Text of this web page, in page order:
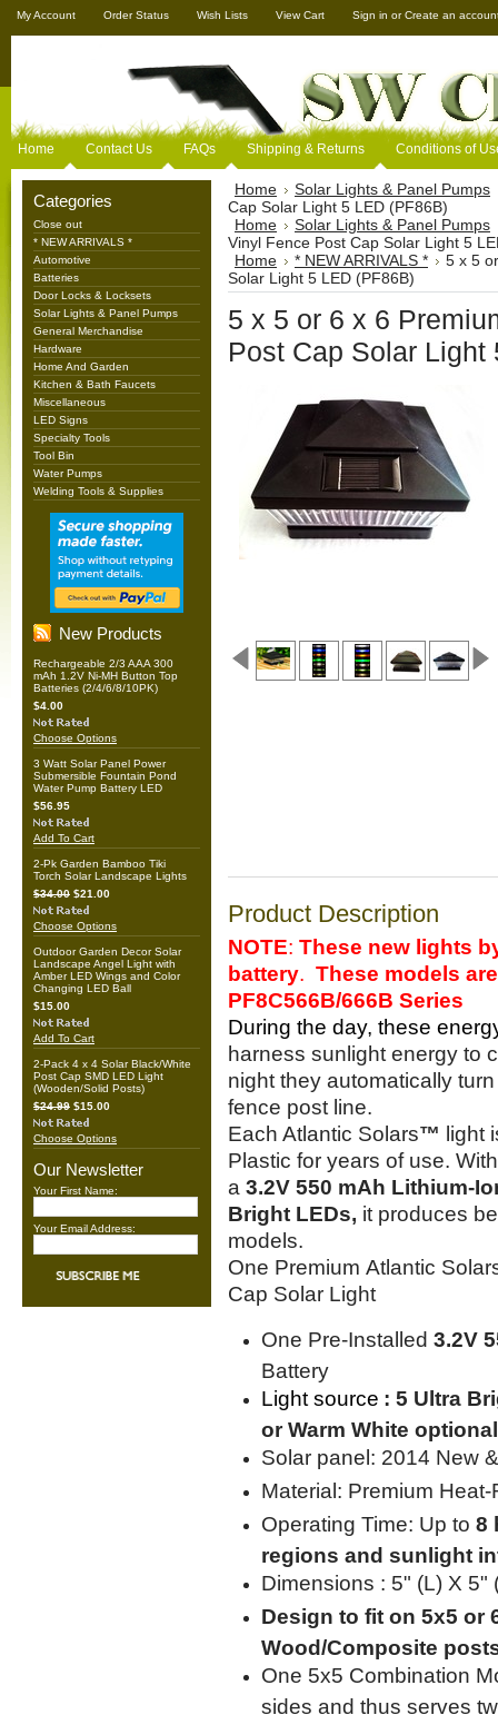
My Account Order Status Wish Lists View Cart Sign in orCreate an
Home Contact Us FAQs Shipping & Returns Conditions of
Categories
Close out
* NEW ARRIVALS *
Automotive
Batteries
Door Locks & Locksets
Solar Lights & Panel Pumps
General Merchandise
Hardware
Home And Garden
Kitchen & Bath Faucets
Miscellaneous
LED Signs
Specialty Tools
Tool Bin
Water Pumps
Welding Tools & Supplies
New Products
Rechargeable 2/3 AAA 300
mAh 1.2V Ni-MH Button Top
Batteries (2/4/6/8/10PK)
$4.00
Choose Options
3 Watt Solar Panel Power
Submersible Fountain Pond
Water Pump Battery LED
$56.95
Add To Cart
2-Pk Garden Bamboo Tiki
Torch Solar Landscape Lights
$34.00 $21.00
Choose Options
Outdoor Garden Decor Solar
Landscape Angel Light with
Amber LED Wings and Color
Changing LED Ball
$15.00
Add To Cart
2-Pack 4 x 4 Solar Black/White
Post Cap SMD LED Light
(Wooden/Solid Posts)
$24.99 $15.00
Choose Options
Our Newsletter
Your First Name:
Your Email Address:
Home
Solar Lights & Panel Pumps
Cap Solar Light 5 LED (PF86B)
Home
Solar Lights & Panel Pumps
Vinyl Fence Post Cap Solar Light 5
Home
* NEW ARRIVALS *
5 x 5
Solar Light 5 LED (PF86B)
5 x 5 or 6 x 6
Post Cap Solar Light
Product Description
NOTE: These new lights
battery. These models
PF8C566B/666B Series
During the day, these
harness sunlight energy to
night they automatically
fence post line.
Each Atlantic Solars™ light
Plastic for years of use.
a 3.2V 550 mAh Lithium-
Bright LEDs, it produces
models.
One Premium Atlantic
Cap Solar Light
One Pre-Installed 3.2V
Battery
Light source : 5 Ultra
or Warm White
Solar panel: 2014 New
Material: Premium
Operating Time: Up to 8
regions and sunlight
Dimensions : 5" (L) X 5"
Design to fit on 5x5 or
Wood/Composite
One 5x5 Combination
sides and thus serves